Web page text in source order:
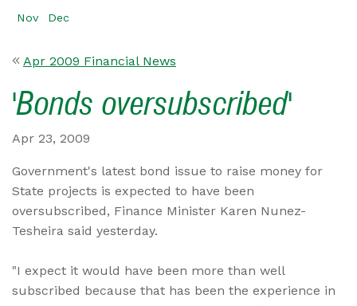
Nov Dec
Apr 2009 Financial News
'Bonds oversubscribed'
Apr 23, 2009
Government's latest bond issue to raise money for
State projects is expected to have been
oversubscribed, Finance Minister Karen Nunez-
Tesheira said yesterday.
"I expect it would have been more than well
subscribed because that has been the experience in